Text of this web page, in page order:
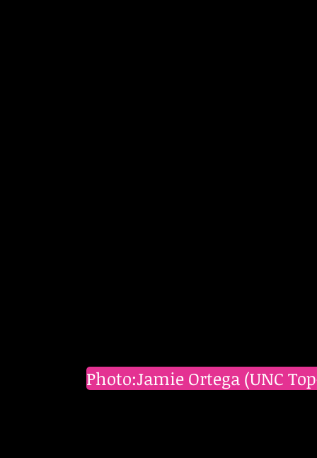
Photo:Jamie Ortega (UNC